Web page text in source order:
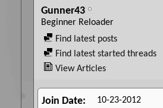
Gunner43
Beginner Reloader
Find latest posts
Find latest started threads
View Articles
Join Date 10-23-2012